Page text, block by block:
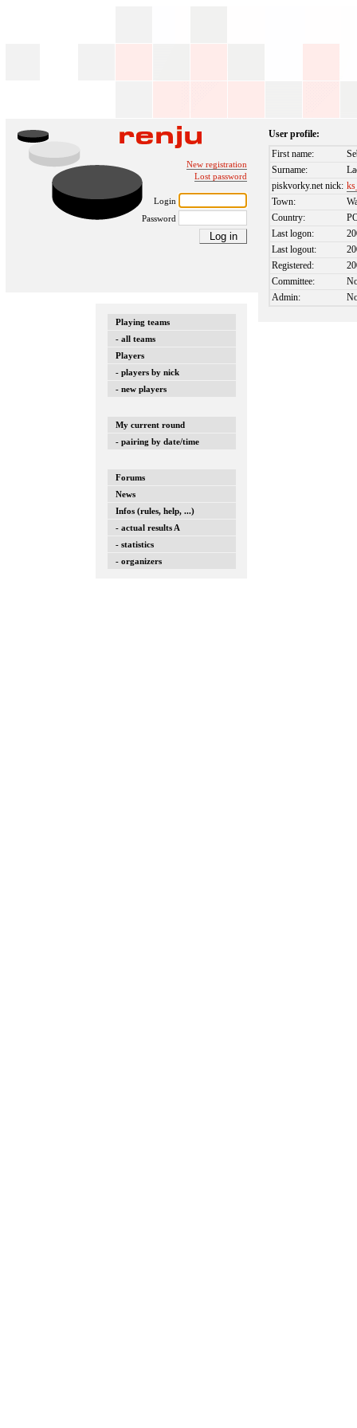
New registration
Lost password
Login
Password
Playing teams
- all teams
Players
- players by nick
- new players
My current round
- pairing by date/time
Forums
News
Infos (rules, help, ...)
- actual results A
- statistics
- organizers
User profile:
First name:
Surname:
piskvorky.net nick:
Town:
Country:
Last logon:
Last logout:
Registered:
Committee:
Admin: